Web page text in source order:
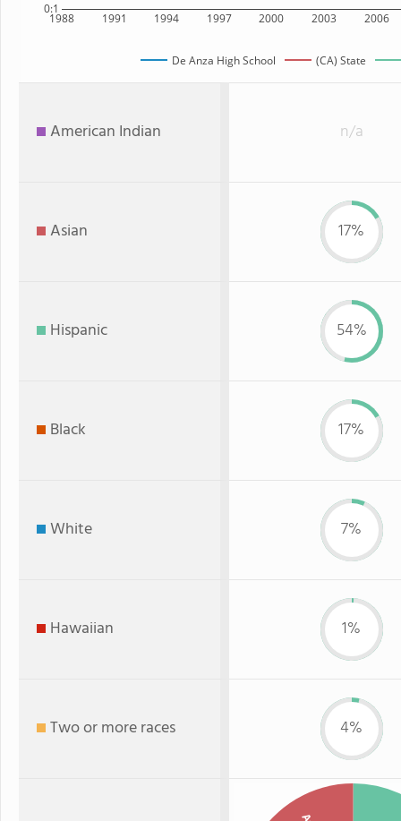
1988 1991 1994 1997 2000 2003 2006
0:1
De Anza High School (CA) State
American Indian n/a
Asian 17%
Hispanic 54%
Black 17%
White 7%
Hawaiian 1%
Two or more races 4%